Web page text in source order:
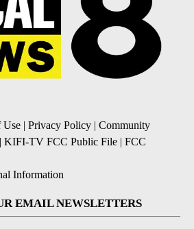
Use | Privacy Policy | Community
| KIFI-TV FCC Public File | FCC
Information
EMAIL NEWSLETTERS